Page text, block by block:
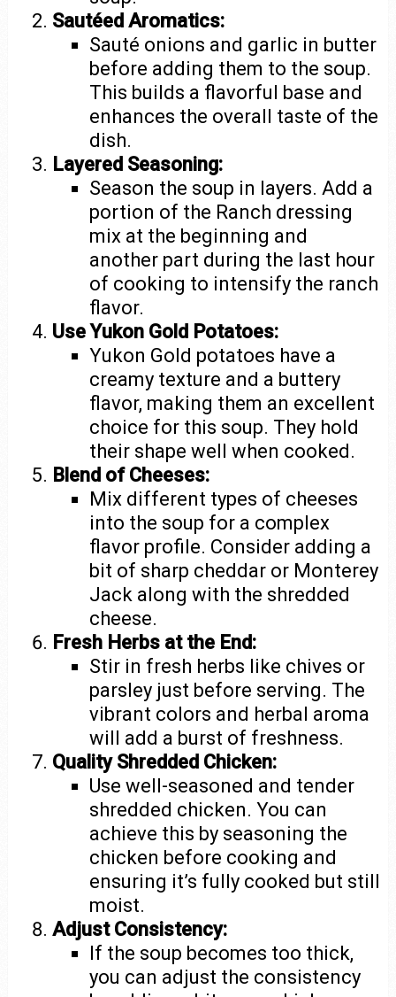
Sautéed Aromatics:
Sauté onions and garlic in butter
before adding them to the soup.
This builds a flavorful base and
enhances the overall taste of the
dish.
Layered Seasoning:
Season the soup in layers. Add a
portion of the Ranch dressing
mix at the beginning and
another part during the last hour
of cooking to intensify the ranch
flavor.
Use Yukon Gold Potatoes:
Yukon Gold potatoes have a
creamy texture and a buttery
flavor, making them an excellent
choice for this soup. They hold
their shape well when cooked.
Blend of Cheeses:
Mix different types of cheeses
into the soup for a complex
flavor profile. Consider adding a
bit of sharp cheddar or Monterey
Jack along with the shredded
cheese.
Fresh Herbs at the End:
Stir in fresh herbs like chives or
parsley just before serving. The
vibrant colors and herbal aroma
will add a burst of freshness.
Quality Shredded Chicken:
Use well-seasoned and tender
shredded chicken. You can
achieve this by seasoning the
chicken before cooking and
ensuring it’s fully cooked but still
moist.
Adjust Consistency:
If the soup becomes too thick,
you can adjust the consistency